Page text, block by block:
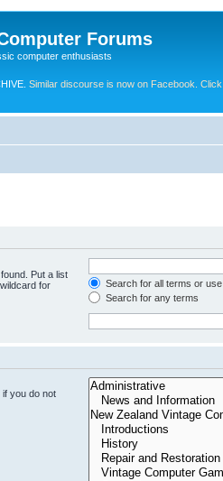
Forums
computer enthusiasts
Similar discourse is now on Facebook.
Put a list
for
Search for all terms or
Search for any terms
you do not